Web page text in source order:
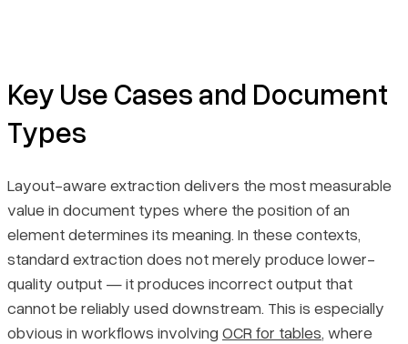
Key Use Cases and Document
Types
Layout-aware extraction delivers the most measurable
value in document types where the position of an
element determines its meaning. In these contexts,
standard extraction does not merely produce lower-
quality output — it produces incorrect output that
cannot be reliably used downstream. This is especially
obvious in workflows involving OCR for tables, where